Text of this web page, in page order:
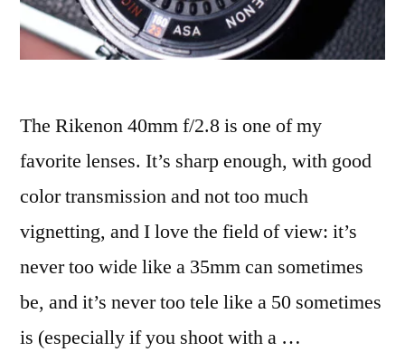
The Rikenon 40mm f/2.8 is one of my
favorite lenses. It’s sharp enough, with good
color transmission and not too much
vignetting, and I love the field of view: it’s
never too wide like a 35mm can sometimes
be, and it’s never too tele like a 50 sometimes
is (especially if you shoot with a …